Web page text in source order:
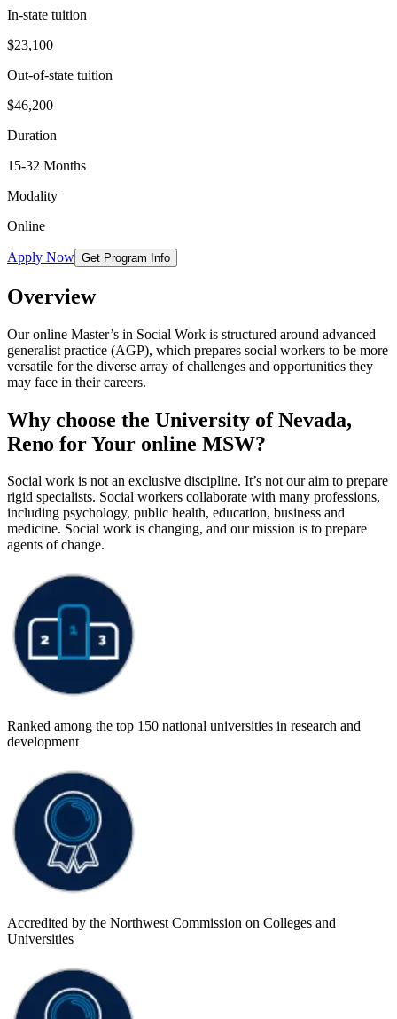
In-state tuition
$23,100
Out-of-state tuition
$46,200
Duration
15-32 Months
Modality
Online
Apply Now Get Program Info
Overview
Our online Master’s in Social Work is structured around advanced
generalist practice (AGP), which prepares social workers to be more
versatile for the diverse array of challenges and opportunities they
may face in their careers.
Why choose the University of Nevada,
Reno for Your online MSW?
Social work is not an exclusive discipline. It’s not our aim to prepare
rigid specialists. Social workers collaborate with many professions,
including psychology, public health, education, business and
medicine. Social work is changing, and our mission is to prepare
agents of change.
Ranked among the top 150 national universities in research and
development
Accredited by the Northwest Commission on Colleges and
Universities